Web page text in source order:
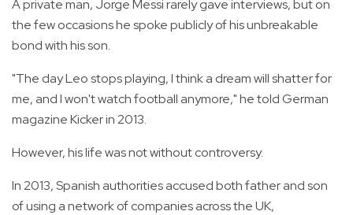
A private man, Jorge Messi rarely gave interviews, but on
the few occasions he spoke publicly of his unbreakable
bond with his son.
"The day Leo stops playing, I think a dream will shatter for
me, and I won't watch football anymore," he told German
magazine Kicker in 2013.
However, his life was not without controversy.
In 2013, Spanish authorities accused both father and son
of using a network of companies across the UK,